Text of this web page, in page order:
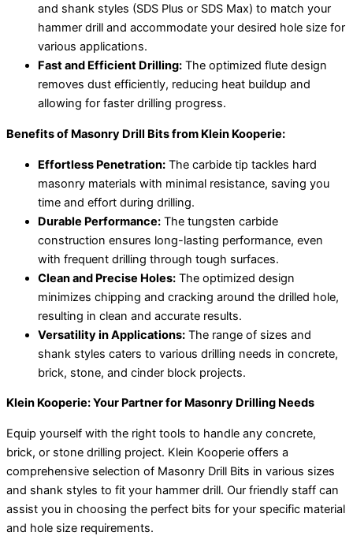
and shank styles (SDS Plus or SDS Max) to match your
hammer drill and accommodate your desired hole size for
various applications.
Fast and Efficient Drilling: The optimized flute design
removes dust efficiently, reducing heat buildup and
allowing for faster drilling progress.
Benefits of Masonry Drill Bits from Klein Kooperie:
Effortless Penetration: The carbide tip tackles hard
masonry materials with minimal resistance, saving you
time and effort during drilling.
Durable Performance: The tungsten carbide
construction ensures long-lasting performance, even
with frequent drilling through tough surfaces.
Clean and Precise Holes: The optimized design
minimizes chipping and cracking around the drilled hole,
resulting in clean and accurate results.
Versatility in Applications: The range of sizes and
shank styles caters to various drilling needs in concrete,
brick, stone, and cinder block projects.
Klein Kooperie: Your Partner for Masonry Drilling Needs
Equip yourself with the right tools to handle any concrete,
brick, or stone drilling project. Klein Kooperie offers a
comprehensive selection of Masonry Drill Bits in various sizes
and shank styles to fit your hammer drill. Our friendly staff can
assist you in choosing the perfect bits for your specific material
and hole size requirements.